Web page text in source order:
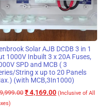
Solar AJB DCDB 3 in 1
1000V Inbuilt 3 x 20A Fuses,
SPD and MCB ( 3
String x up to 20 Panels
(with MCB,3In1000)
₹4,169.00 (Inclusive of All